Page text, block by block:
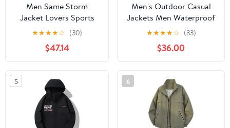
Men Same Storm
Jacket Lovers Sports
Camping Outdoor
Leisure Mountaineering
Waterproof Storm
Jacket
★★★★☆ (30)
$47.14
Men's Outdoor Casual
Jackets Men Waterproof
Suits Winter Coat Hiking
Camping Windbreaker
Hiking Windproof Coat
★★★★☆ (33)
$36.00
5 6